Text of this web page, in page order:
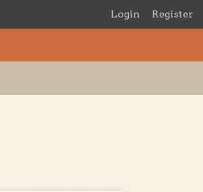
Login Register